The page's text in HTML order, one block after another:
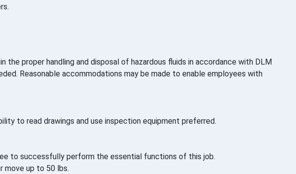
proper handling and disposal of hazardous fluids in accordance with DLM
Reasonable accommodations may be made to enable employees with
to read drawings and use inspection equipment preferred.
to successfully perform the essential functions of this job.
move up to 50 lbs.